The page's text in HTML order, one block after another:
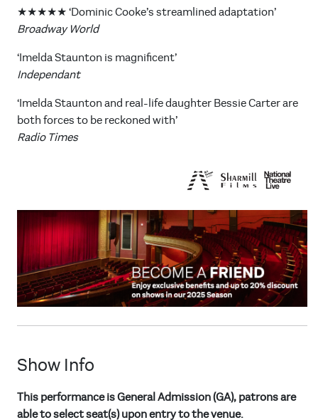
★★★★★ ‘Dominic Cooke’s streamlined adaptation’
Broadway World
‘Imelda Staunton is magnificent’
Independant
‘Imelda Staunton and real-life daughter Bessie Carter are
both forces to be reckoned with’
Radio Times
Show Info
This performance is General Admission (GA), patrons are
able to select seat(s) upon entry to the venue.